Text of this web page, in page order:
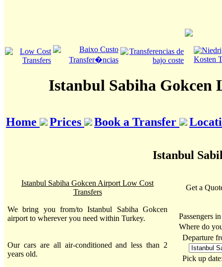
Istanbul Sabiha Gokcen
Home Prices Book a Transfer
Istanbul
Istanbul Sabiha Gokcen Airport Low Cost
Transfers
We bring you from/to Istanbul Sabiha Gokcen
airport to wherever you need within Turkey.
Our cars are all air-conditioned and less than 2
years old.
Get a
Passengers
Where do
Departure
Pick up